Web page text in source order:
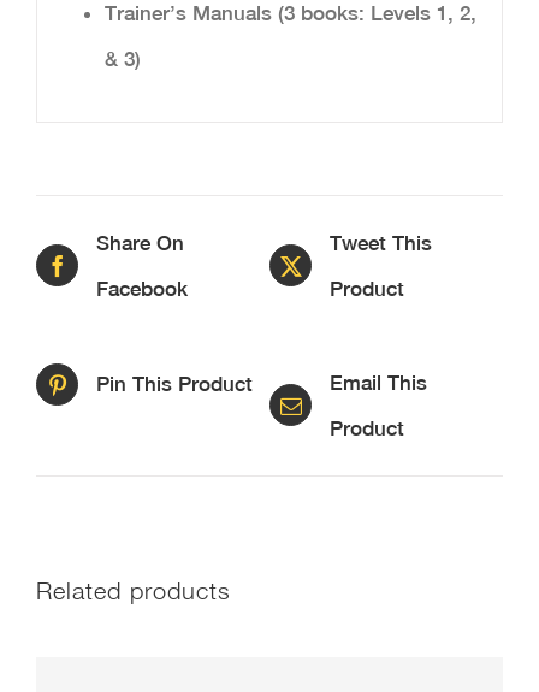
Trainer’s Manuals (3 books: Levels 1, 2,
& 3)
Share On
Facebook
Tweet This
Product
Pin This Product
Email This
Product
Related products